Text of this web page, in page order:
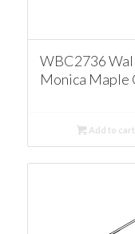
WBC2736
Monica Maple
Add to cart